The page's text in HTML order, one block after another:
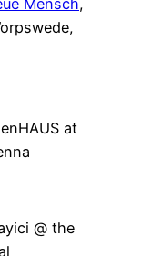
Mensch,
at
@ the